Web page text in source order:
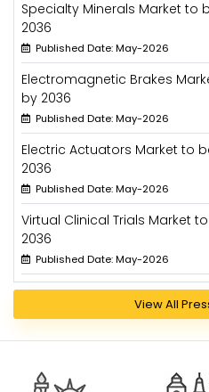
Specialty Minerals Market to
2036
Published Date: May-2026
Electromagnetic Brakes
by 2036
Published Date: May-2026
Electric Actuators Market to
2036
Published Date: May-2026
Virtual Clinical Trials Market
2036
Published Date: May-2026
View